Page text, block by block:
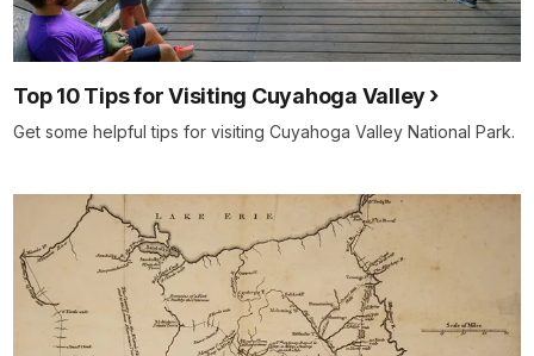
Top 10 Tips for Visiting Cuyahoga Valley
Get some helpful tips for visiting Cuyahoga Valley National Park.